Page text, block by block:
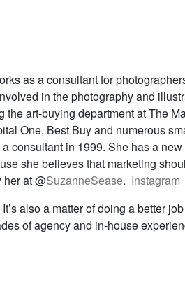
as a consultant for
in the photography and
art-buying department at The
One, Best Buy and numerous
consultant in 1999. She has a new
she believes that marketing
at @SuzanneSease. Instagram
also a matter of doing a better job
of agency and in-house